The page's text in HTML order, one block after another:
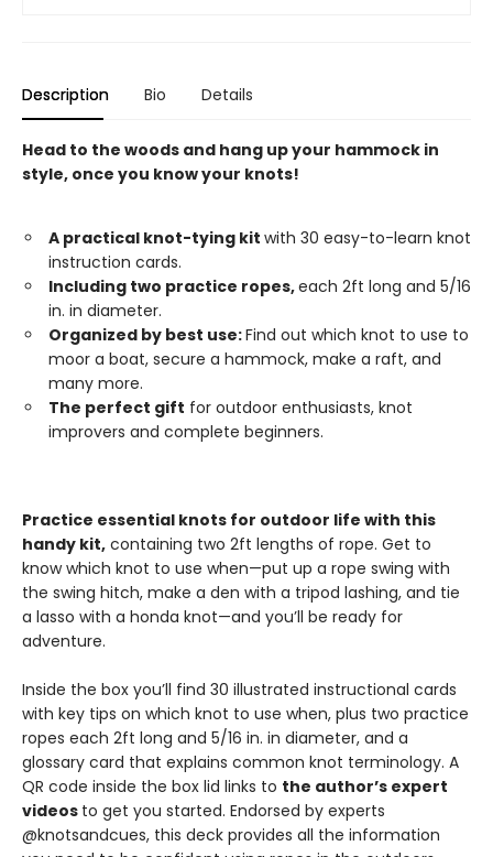
Description Bio Details
Head to the woods and hang up your hammock in
style, once you know your knots!
A practical knot-tying kit with 30 easy-to-learn knot
instruction cards.
Including two practice ropes,each 2ft long and 5/16
in. in diameter.
Organized by best use:Find out which knot to use to
moor a boat, secure a hammock, make a raft, and
many more.
The perfect gift for outdoor enthusiasts, knot
improvers and complete beginners.
Practice essential knots for outdoor life with this
handy kit, containing two 2ft lengths of rope. Get to
know which knot to use when—put up a rope swing with
the swing hitch, make a den with a tripod lashing, and tie
a lasso with a honda knot—and you’ll be ready for
adventure.
Inside the box you’ll find 30 illustrated instructional cards
with key tips on which knot to use when, plus two practice
ropes each 2ft long and 5/16 in. in diameter, and a
glossary card that explains common knot terminology. A
QR code inside the box lid links to the author’s expert
videos to get you started. Endorsed by experts
@knotsandcues, this deck provides all the information